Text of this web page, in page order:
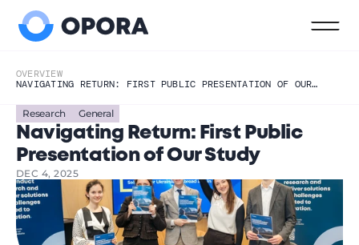
OVERVIEW
NAVIGATING RETURN: FIRST PUBLIC PRESENTATION OF OUR
Research General
Navigating Return: First Public
Presentation of Our Study
DEC 4, 2025